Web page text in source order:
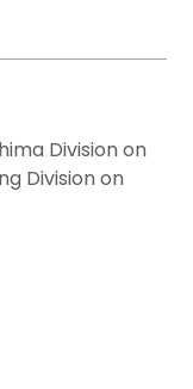
Division on
Division on